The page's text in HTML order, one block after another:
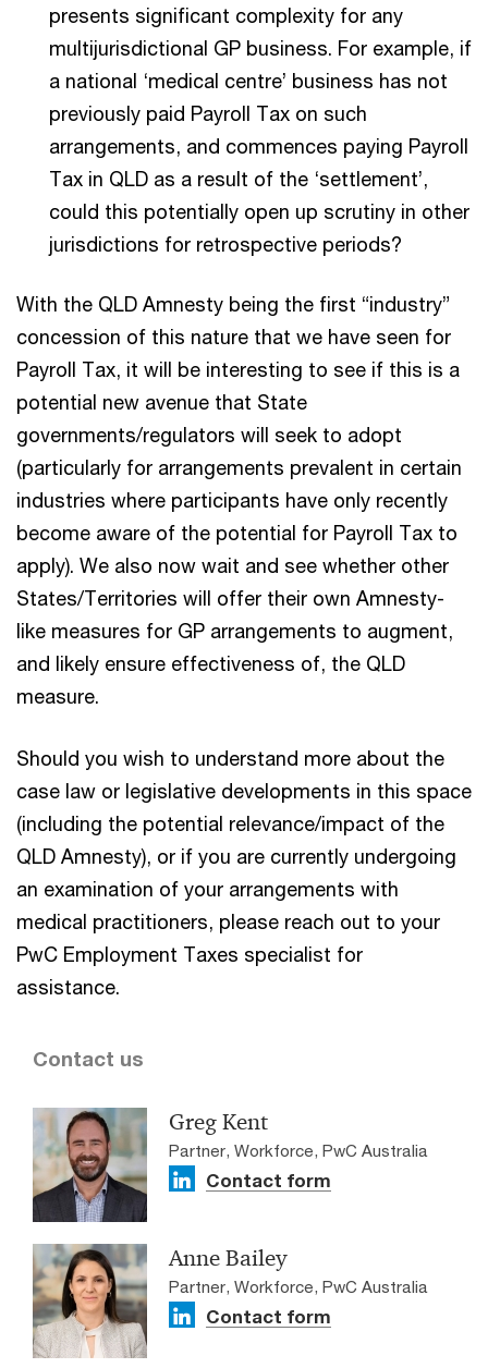
presents significant complexity for any
multijurisdictional GP business. For example, if
a national ‘medical centre’ business has not
previously paid Payroll Tax on such
arrangements, and commences paying Payroll
Tax in QLD as a result of the ‘settlement’,
could this potentially open up scrutiny in other
jurisdictions for retrospective periods?
With the QLD Amnesty being the first “industry”
concession of this nature that we have seen for
Payroll Tax, it will be interesting to see if this is a
potential new avenue that State
governments/regulators will seek to adopt
(particularly for arrangements prevalent in certain
industries where participants have only recently
become aware of the potential for Payroll Tax to
apply). We also now wait and see whether other
States/Territories will offer their own Amnesty-
like measures for GP arrangements to augment,
and likely ensure effectiveness of, the QLD
measure.
Should you wish to understand more about the
case law or legislative developments in this space
(including the potential relevance/impact of the
QLD Amnesty), or if you are currently undergoing
an examination of your arrangements with
medical practitioners, please reach out to your
PwC Employment Taxes specialist for
assistance.
Contact us
Greg Kent
Partner, Workforce, PwC Australia
Contact form
Anne Bailey
Partner, Workforce, PwC Australia
Contact form